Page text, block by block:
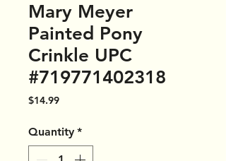
Mary Meyer
Painted Pony
Crinkle UPC
#719771402318
$14.99Price
Quantity *